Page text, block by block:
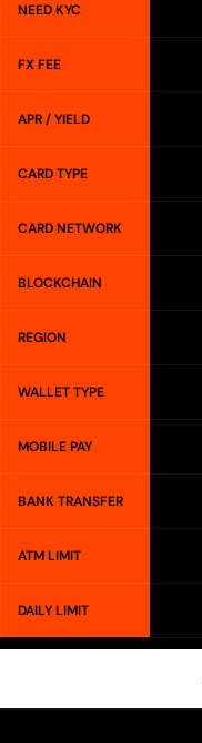
NEED KYC
FX FEE
APR / YIELD
CARD TYPE
CARD NETWORK
BLOCKCHAIN
REGION
WALLET TYPE
MOBILE PAY
BANK TRANSFER
ATM LIMIT
DAILY LIMIT